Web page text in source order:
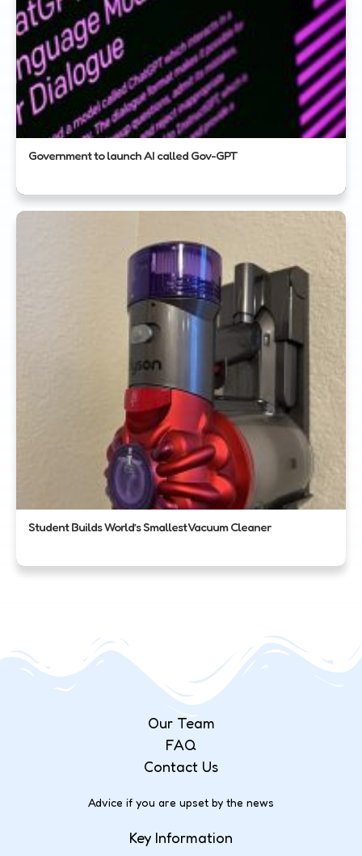
Government to launch AI called Gov-GPT
Student Builds World’s Smallest Vacuum Cleaner
Our Team
FAQ
Contact Us
Advice if you are upset by the news
Key Information